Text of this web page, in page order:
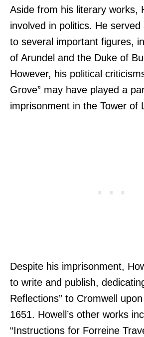
Aside from his literary works,
involved in politics. He
to several important figures,
of Arundel and the Duke of
However, his political
Grove” may have played a
imprisonment in the Tower of
Despite his imprisonment,
to write and publish,
Reflections” to Cromwell
1651. Howell’s other works
“Instructions for Forreine